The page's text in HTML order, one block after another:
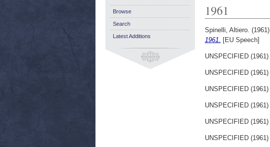
1961
Spinelli, Altiero. (1961)
1961.
[EU Speech]
UNSPECIFIED (1961)
UNSPECIFIED (1961)
UNSPECIFIED (1961)
UNSPECIFIED (1961)
UNSPECIFIED (1961)
UNSPECIFIED (1961)
Browse
Search
Latest Additions